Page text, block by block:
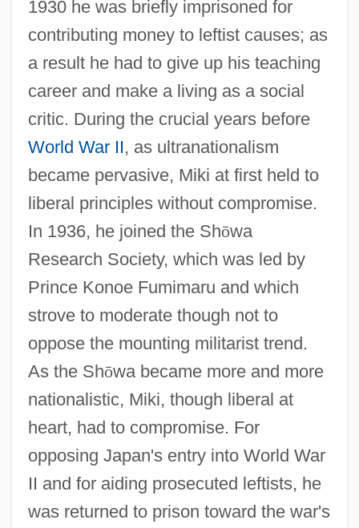
1930 he was briefly imprisoned for
contributing money to leftist causes; as
a result he had to give up his teaching
career and make a living as a social
critic. During the crucial years before
World War II, as ultranationalism
became pervasive, Miki at first held to
liberal principles without compromise.
In 1936, he joined the Shōwa
Research Society, which was led by
Prince Konoe Fumimaru and which
strove to moderate though not to
oppose the mounting militarist trend.
As the Shōwa became more and more
nationalistic, Miki, though liberal at
heart, had to compromise. For
opposing Japan's entry into World War
II and for aiding prosecuted leftists, he
was returned to prison toward the war's